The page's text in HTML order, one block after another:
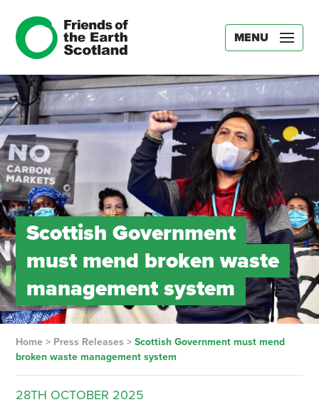
MENU
Scottish Government
must mend broken waste
management system
Home> Press Releases > Scottish Government must mend
broken waste management system
28TH OCTOBER 2025